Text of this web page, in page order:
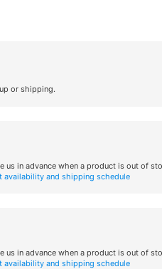
or shipping.
in advance when a product is out of
availability and shipping schedule
in advance when a product is out of
availability and shipping schedule